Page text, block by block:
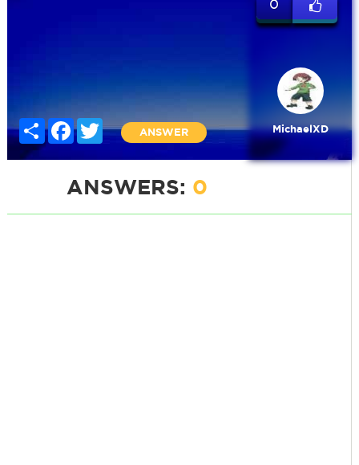
Share FacebookTwitter
ANSWER
0
MichaelXD
ANSWERS: 0